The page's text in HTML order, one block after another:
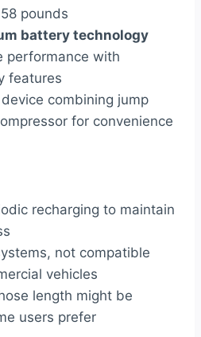
pounds
battery technology
performance with
features
combining jump
for convenience
recharging to maintain
not compatible
vehicles
length might be
users prefer